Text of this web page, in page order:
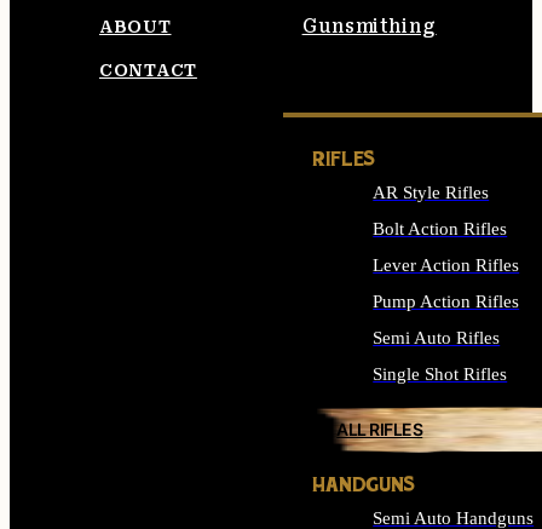
Gunsmithing
ABOUT
CONTACT
RIFLES
AR Style Rifles
Bolt Action Rifles
Lever Action Rifles
Pump Action Rifles
Semi Auto Rifles
Single Shot Rifles
ALL RIFLES
HANDGUNS
Semi Auto Handguns